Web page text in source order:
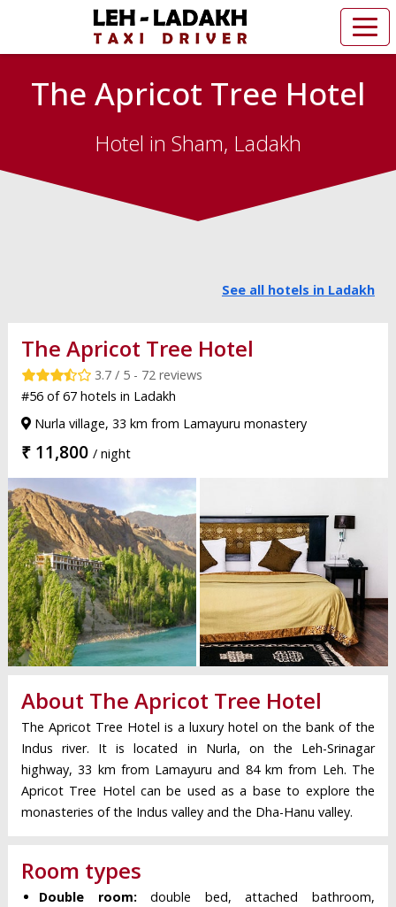
The Apricot Tree Hotel
Hotel in Sham, Ladakh
See all hotels in Ladakh
The Apricot Tree Hotel
3.7 / 5 - 72 reviews
#56 of 67 hotels in Ladakh
Nurla village, 33 km from Lamayuru monastery
₹ 11,800 / night
About The Apricot Tree Hotel
The Apricot Tree Hotel is a luxury hotel on the bank of the
Indus river. It is located in Nurla, on the Leh-Srinagar
highway, 33 km from Lamayuru and 84 km from Leh. The
Apricot Tree Hotel can be used as a base to explore the
monasteries of the Indus valley and the Dha-Hanu valley.
Room types
Double room:double bed, attached bathroom,